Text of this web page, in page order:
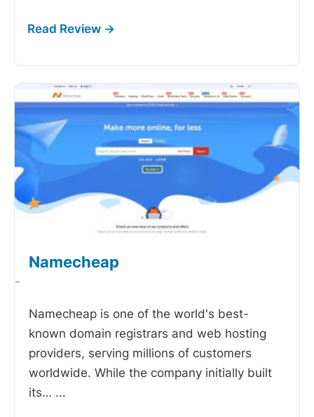
Namecheap
-
Namecheap is one of the world's best-
known domain registrars and web hosting
providers, serving millions of customers
worldwide. While the company initially built
its… ...